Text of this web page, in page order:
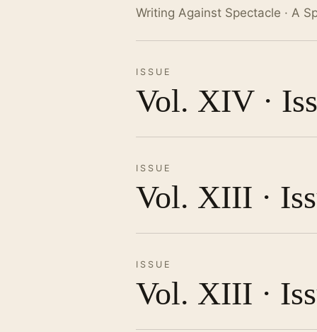
Writing Against Spectacle · A
ISSUE
Vol. XIV ·
ISSUE
Vol. XIII ·
ISSUE
Vol. XIII ·